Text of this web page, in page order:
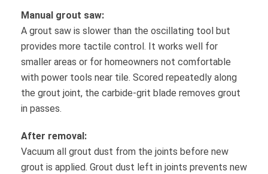
Manual grout saw:
A grout saw is slower than the oscillating tool but
provides more tactile control. It works well for
smaller areas or for homeowners not comfortable
with power tools near tile. Scored repeatedly along
the grout joint, the carbide-grit blade removes grout
in passes.
After removal:
Vacuum all grout dust from the joints before new
grout is applied. Grout dust left in joints prevents new